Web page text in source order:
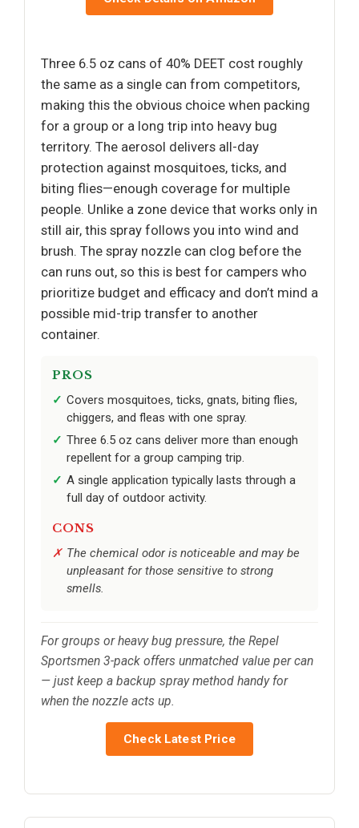
Three 6.5 oz cans of 40% DEET cost roughly
the same as a single can from competitors,
making this the obvious choice when packing
for a group or a long trip into heavy bug
territory. The aerosol delivers all-day
protection against mosquitoes, ticks, and
biting flies—enough coverage for multiple
people. Unlike a zone device that works only in
still air, this spray follows you into wind and
brush. The spray nozzle can clog before the
can runs out, so this is best for campers who
prioritize budget and efficacy and don’t mind a
possible mid-trip transfer to another
container.
PROS
Covers mosquitoes, ticks, gnats, biting flies,
chiggers, and fleas with one spray.
Three 6.5 oz cans deliver more than enough
repellent for a group camping trip.
A single application typically lasts through a
full day of outdoor activity.
CONS
The chemical odor is noticeable and may be
unpleasant for those sensitive to strong
smells.
For groups or heavy bug pressure, the Repel
Sportsmen 3-pack offers unmatched value per can
— just keep a backup spray method handy for
when the nozzle acts up.
Check Latest Price